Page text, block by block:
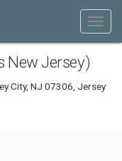
New Jersey)
City, NJ 07306, Jersey